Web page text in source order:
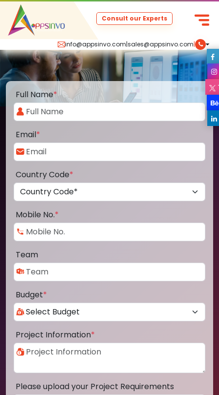
info@appsinvo.com|sales@appsinvo.com|
Consult our Experts
Full Name*
Email*
Country Code*
Mobile No.*
Team
Budget*
Project Information*
Please upload your Project Requirements